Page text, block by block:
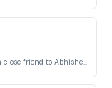
The computer operator at the panchayat office and a close friend to Abhishek.